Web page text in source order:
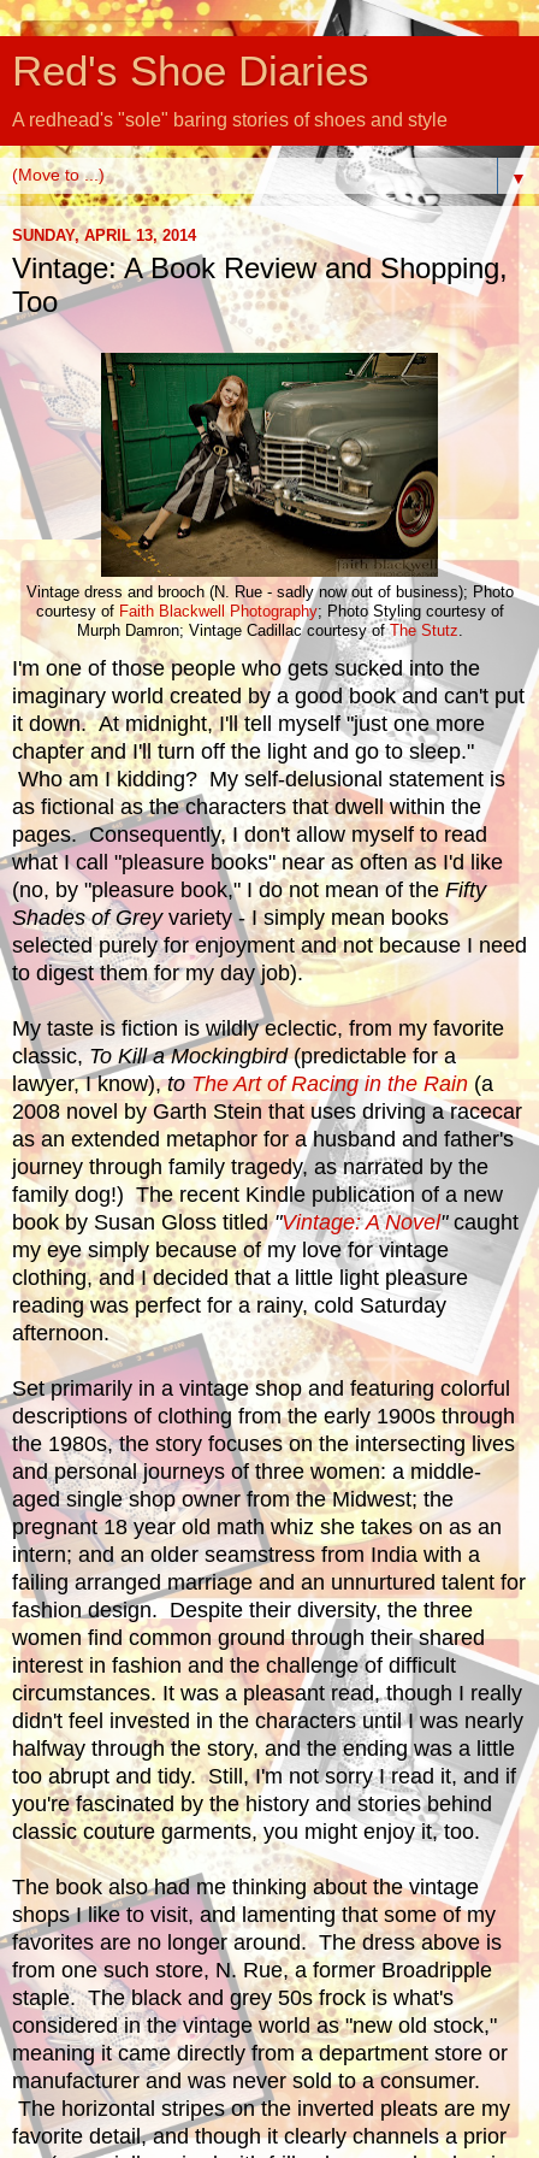
Red's Shoe Diaries
A redhead's "sole" baring stories of shoes and style
▼
SUNDAY, APRIL 13, 2014
Vintage: A Book Review and Shopping,
Too
Vintage dress and brooch (N. Rue - sadly now out of business); Photo
courtesy of Faith Blackwell Photography; Photo Styling courtesy of
Murph Damron; Vintage Cadillac courtesy ofThe Stutz
I'm one of those people who gets sucked into the
imaginary world created by a good book and can't put
it down. At midnight, I'll tell myself "just one more
chapter and I'll turn off the light and go to sleep."
Who am I kidding? My self-delusional statement is
as fictional as the characters that dwell within the
pages. Consequently, I don't allow myself to read
what I call "pleasure books" near as often as I'd like
(no, by "pleasure book," I do not mean of theFifty
Shades of Greyvariety - I simply mean books
selected purely for enjoyment and not because I need
to digest them for my day job).
My taste is fiction is wildly eclectic, from my favorite
classic, To Kill a Mockingbird(predictable for a
lawyer, I know),toThe Art of Racing in the Rain (a
2008 novel by Garth Stein that uses driving a racecar
as an extended metaphor for a husband and father's
journey through family tragedy, as narrated by the
family dog!) The recent Kindle publication of a new
book by Susan Gloss titled"Vintage: A Novel" caught
my eye simply because of my love for vintage
clothing, and I decided that a little light pleasure
reading was perfect for a rainy, cold Saturday
afternoon.
Set primarily in a vintage shop and featuring colorful
descriptions of clothing from the early 1900s through
the 1980s, the story focuses on theintersecting lives
and personal journeys of three women: a middle-
aged single shop owner from the Midwest; the
pregnant 18 year old math whiz she takes on as an
intern; and an older seamstress from India with a
failing arranged marriage and an unnurtured talent for
fashion design. Despite their diversity, the three
women find common ground through their shared
interest in fashion and the challenge of difficult
circumstances. It was a pleasant read, though I really
didn't feel invested in the characters until I was nearly
halfway through the story, and the ending was a little
too abrupt and tidy. Still, I'm not sorry I read it, and if
you're fascinated by the history and stories behind
classic couture garments, you might enjoy it, too.
The book also had me thinking about the vintage
shops I like to visit, and lamenting that some of my
favorites are no longer around. The dress above is
from one such store, N. Rue, a former Broadripple
staple. The black and grey 50s frock is what's
considered in the vintage world as "new old stock,"
meaning it came directly from a department store or
manufacturer and was never sold to a consumer.
The horizontal stripes on the inverted pleats are my
favorite detail, and though it clearly channels a prior